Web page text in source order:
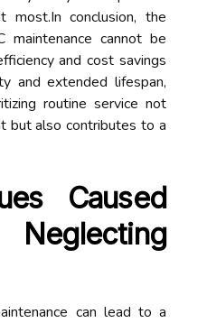
conclusion, the
maintenance cannot be
and cost savings
and extended lifespan,
routine service not
but also contributes to a
Caused
can lead to a